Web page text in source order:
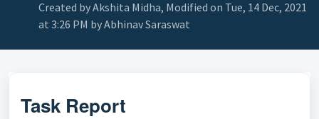
Created by Akshita Midha, Modified on Tue, 14 Dec, 2021
at 3:26 PM by Abhinav Saraswat
Task Report